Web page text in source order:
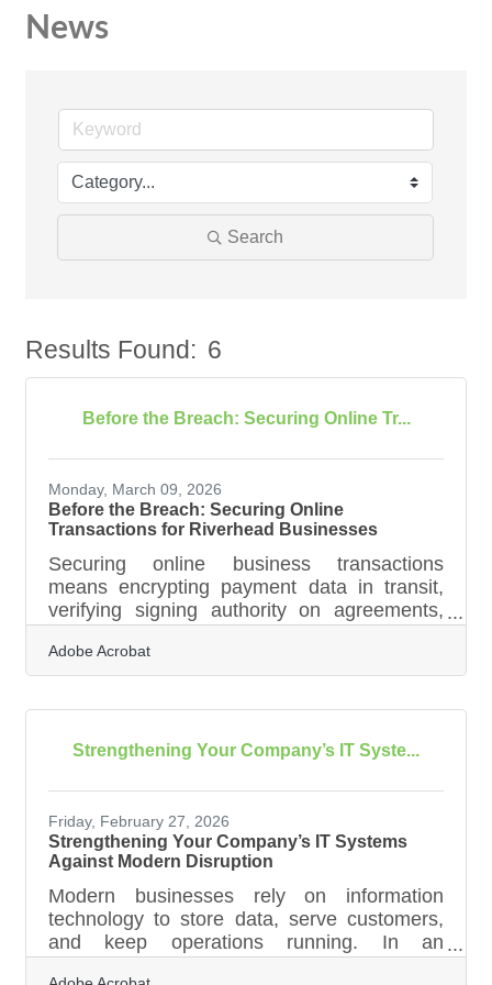
News
Search
Results Found: 6
Before the Breach: Securing Online Tr...
Monday, March 09, 2026
Before the Breach: Securing Online
Transactions for Riverhead Businesses
Securing online business transactions
means encrypting payment data in transit,
verifying signing authority on agreements,
exchange was authorized. 41% of small
businesses faced a cyberattack in 2023, with
transaction volumes during summer tourism
the Riverhead Country Fair, that number
reframes cybersecurity as a core operations
priority — not an IT
Adobe Acrobat
Strengthening Your Company’s IT Syste...
Friday, February 27, 2026
Strengthening Your Company’s IT Systems
Against Modern Disruption
Modern businesses rely on information
technology to store data, serve customers,
and keep operations running. In an
unpredictable world shaped by cyber threats,